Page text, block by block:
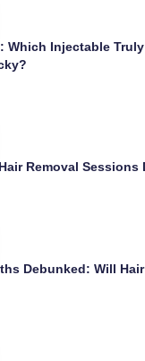
Which Injectable
Removal Sessions
Debunked: Will